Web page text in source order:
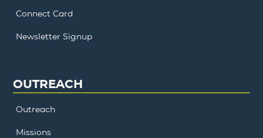
Connect Card
Newsletter Signup
OUTREACH
Outreach
Missions